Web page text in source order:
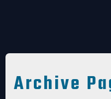
Archive